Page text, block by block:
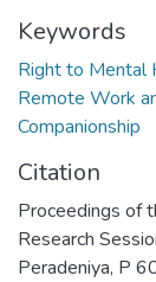
Keywords
Right to Mental
Remote Work
Companionship
Citation
Proceedings of
Research
Peradeniya, P